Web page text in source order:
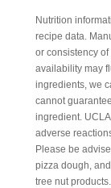
Nutrition
recipe data.
or consistency
availability may
ingredients, we
cannot
ingredient.
adverse
Please be
pizza dough,
tree nut products.